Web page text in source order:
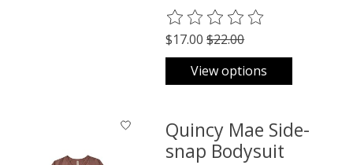
The rating of this product is
$17.00 $22.00
View options
Quincy Mae Side-
snap Bodysuit